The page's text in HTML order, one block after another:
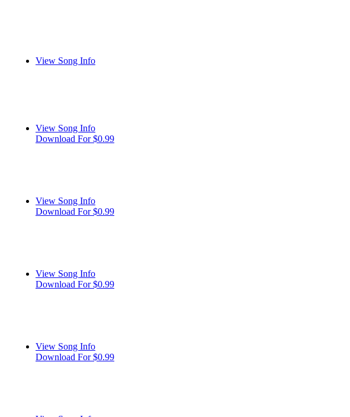
View Song Info
View Song Info
Download For $0.99
View Song Info
Download For $0.99
View Song Info
Download For $0.99
View Song Info
Download For $0.99